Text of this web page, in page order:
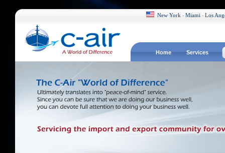
New York - Miami - Los
Home Services